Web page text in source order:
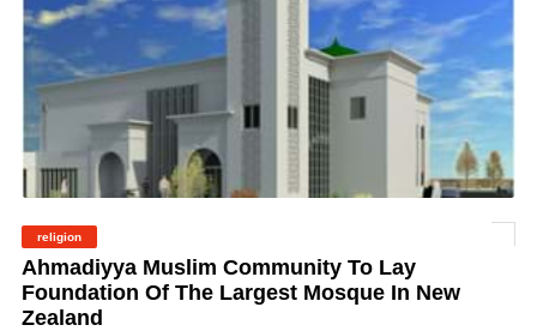
religion
Ahmadiyya Muslim Community To Lay
Foundation Of The Largest Mosque In New
Zealand